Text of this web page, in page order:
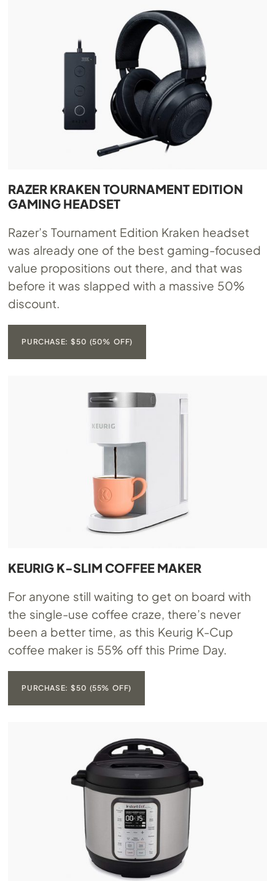
RAZER KRAKEN TOURNAMENT EDITION
GAMING HEADSET
Razer’s Tournament Edition Kraken headset
was already one of the best gaming-focused
value propositions out there, and that was
before it was slapped with a massive 50%
discount.
PURCHASE: $50 (50% OFF)
KEURIG K-SLIM COFFEE MAKER
For anyone still waiting to get on board with
the single-use coffee craze, there’s never
been a better time, as this Keurig K-Cup
coffee maker is 55% off this Prime Day.
PURCHASE: $50 (55% OFF)